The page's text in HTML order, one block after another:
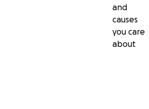
and
causes
you care
about